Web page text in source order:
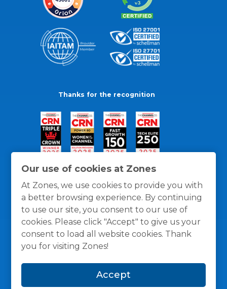
Our use of cookies at Zones
At Zones, we use cookies to provide you with
a better browsing experience. By continuing
to use our site, you consent to our use of
cookies. Please click "Accept" to give us your
consent to load all website cookies. Thank
you for visiting Zones!
Accept
Thanks for the recognition